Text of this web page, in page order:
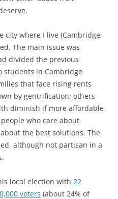
city where I live (Cambridge,
The main issue was
divided the previous
students in Cambridge
that face rising rents
by gentrification; others
diminish if more affordable
who care about
the best solutions. The
although not partisan in a
local election with 22
voters (about 24% of